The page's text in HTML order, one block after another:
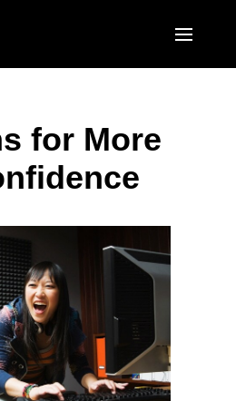
United States (English)
Canada (English)
Brasil (Português)
EUROPE
United Kingdom (English)
Deutschland (Deutsch)
Italia (Italiano)
Nederlands (English)
Sweden (English)
ASIA PACIFIC
Australia (English)
India (English)
日本（日本語)
Singapore (English)
for More